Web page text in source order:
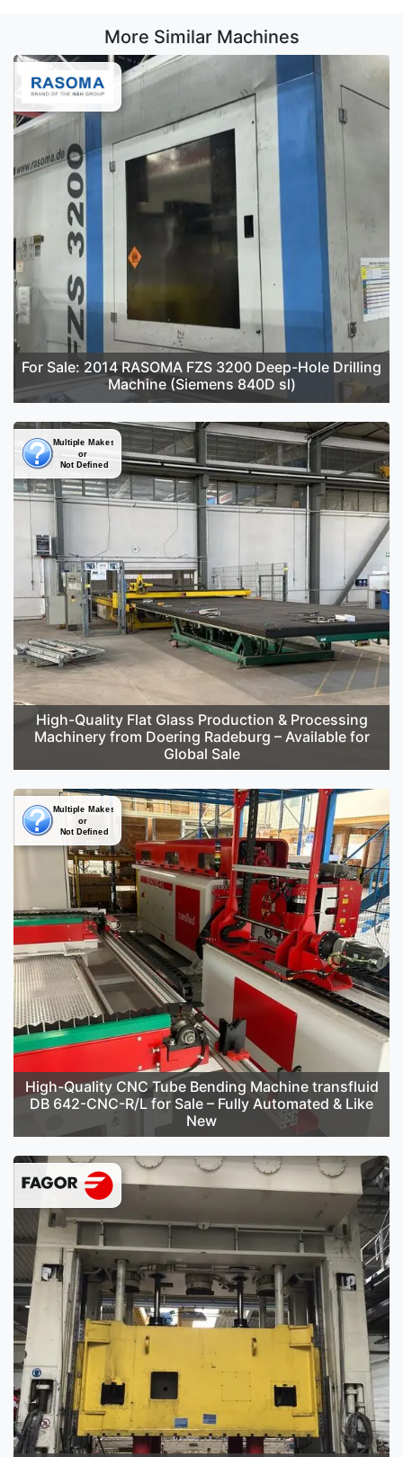
More Similar Machines
For Sale: 2014 RASOMA FZS 3200 Deep-Hole Drilling
Machine (Siemens 840D sl)
High-Quality Flat Glass Production & Processing
Machinery from Doering Radeburg – Available for
Global Sale
High-Quality CNC Tube Bending Machine transfluid
DB 642-CNC-R/L for Sale – Fully Automated & Like
New